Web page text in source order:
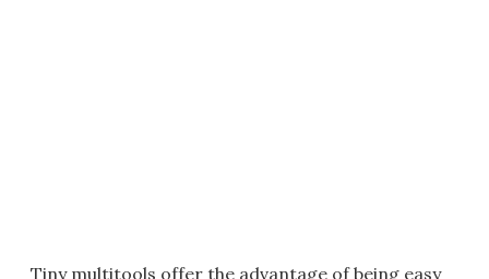
Tiny multitools offer the advantage of being easy